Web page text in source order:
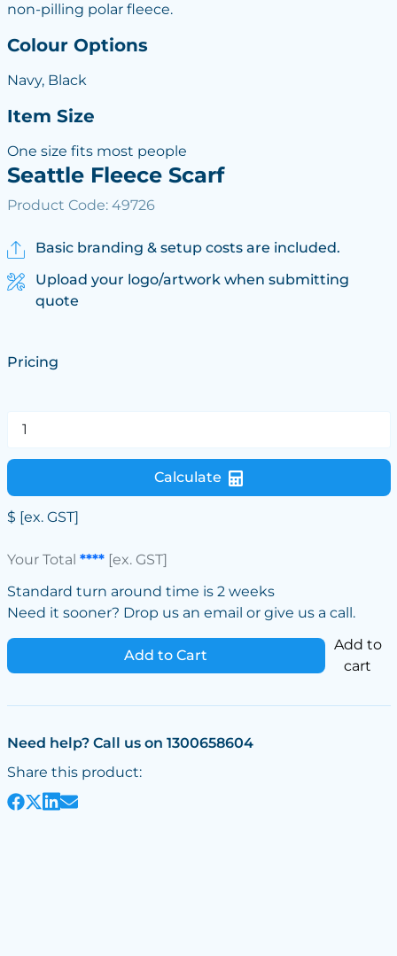
non-pilling polar fleece.
Colour Options
Navy, Black
Item Size
One size fits most people
Seattle Fleece Scarf
Product Code: 49726
Basic branding & setup costs are included.
Upload your logo/artwork when submitting
quote
Pricing
Calculate
$ [ex. GST]
Your Total ****[ex. GST]
Standard turn around time is 2 weeks
Need it sooner? Drop us an email or give us a call.
Add to Cart
Add to
cart
Need help? Call us on 1300658604
Share this product: